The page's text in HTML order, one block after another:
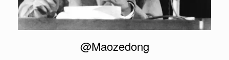
@Maozedong